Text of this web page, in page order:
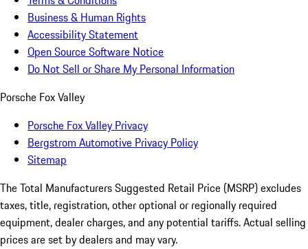
Business & Human Rights
Accessibility Statement
Open Source Software Notice
Do Not Sell or Share My Personal Information
Porsche Fox Valley
Porsche Fox Valley Privacy
Bergstrom Automotive Privacy Policy
Sitemap
The Total Manufacturers Suggested Retail Price (MSRP) excludes
taxes, title, registration, other optional or regionally required
equipment, dealer charges, and any potential tariffs. Actual selling
prices are set by dealers and may vary.